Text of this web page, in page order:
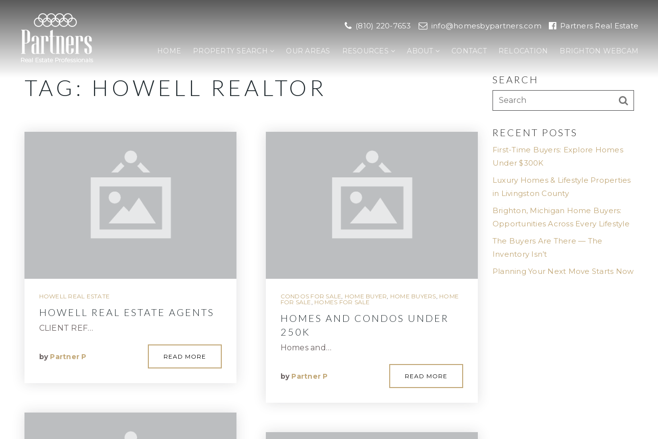
(810) 220-7653 info@homesbypartners.com Partners Real Estate
HOME PROPERTY SEARCH OUR AREAS RESOURCES ABOUT CONTACT RELOCATION BRIGHTON WEBCAM
TAG: HOWELL REALTOR
HOWELL REAL ESTATE
HOWELL REAL ESTATE AGENTS
CLIENT REF…
by Partner P READ MORE
CONDOS FOR SALE, HOME BUYER, HOME BUYERS, HOME
FOR SALE , HOMES FOR SALE
HOMES AND CONDOS UNDER
250K
Homes and…
by Partner P READ MORE
SEARCH
RECENT POSTS
First-Time Buyers: Explore Homes
Under $300K
Luxury Homes & Lifestyle Properties
in Livingston County
Brighton, Michigan Home Buyers:
Opportunities Across Every Lifestyle
The Buyers Are There — The
Inventory Isn’t
Planning Your Next Move Starts Now